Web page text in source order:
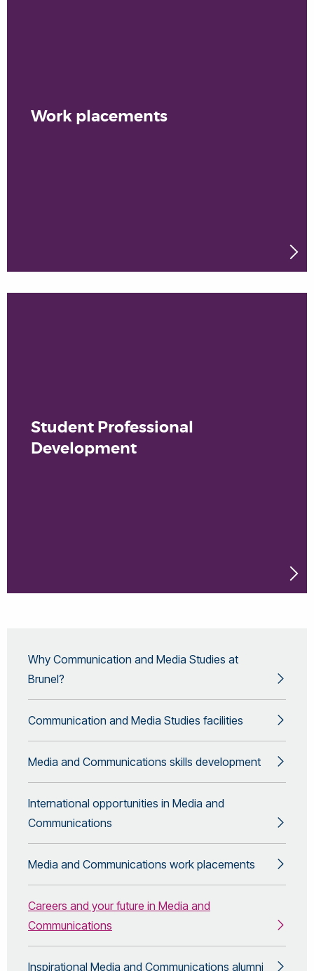
Work placements
Student Professional
Development
Why Communication and Media Studies at
Brunel?
Communication and Media Studies facilities
Media and Communications skills development
International opportunities in Media and
Communications
Media and Communications work placements
Careers and your future in Media and
Communications
Inspirational Media and Communications alumni